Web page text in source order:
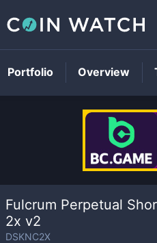
Fulcrum Perpetual
2x v2
DSKNC2X
Portfolio Overview